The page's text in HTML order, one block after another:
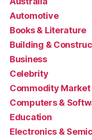
Automotive
Books & Literature
Building &
Business
Celebrity
Commodity Market
Computers &
Education
Electronics &